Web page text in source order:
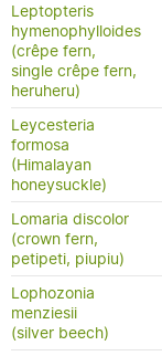
Leptopteris
hymenophylloides
(crêpe fern,
single crêpe fern,
heruheru)
Leycesteria
formosa
(Himalayan
honeysuckle)
Lomaria discolor
(crown fern,
petipeti, piupiu)
Lophozonia
menziesii
(silver beech)